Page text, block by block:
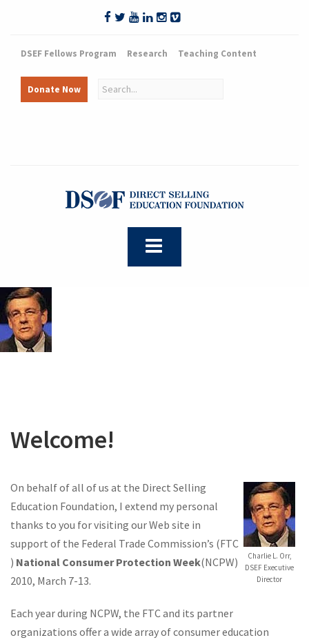
DSEF Fellows Program Research Teaching Content
Donate Now
Welcome!
Charlie L. Orr,
DSEF Executive
Director
On behalf of all of us at the Direct Selling
Education Foundation, I extend my personal
thanks to you for visiting our Web site in
support of the Federal Trade Commission’s (FTC
) National Consumer Protection Week(NCPW)
2010, March 7-13.
Each year during NCPW, the FTC and its partner
organizations offer a wide array of consumer education